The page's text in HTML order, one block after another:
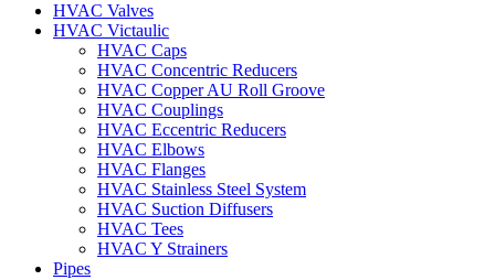
HVAC Valves
HVAC Victaulic
HVAC Caps
HVAC Concentric Reducers
HVAC Copper AU Roll Groove
HVAC Couplings
HVAC Eccentric Reducers
HVAC Elbows
HVAC Flanges
HVAC Stainless Steel System
HVAC Suction Diffusers
HVAC Tees
HVAC Y Strainers
Pipes